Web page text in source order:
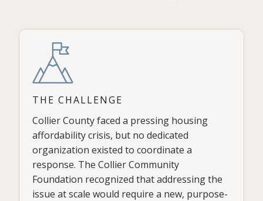
THE CHALLENGE
Collier County faced a pressing housing
affordability crisis, but no dedicated
organization existed to coordinate a
response. The Collier Community
Foundation recognized that addressing the
issue at scale would require a new, purpose-